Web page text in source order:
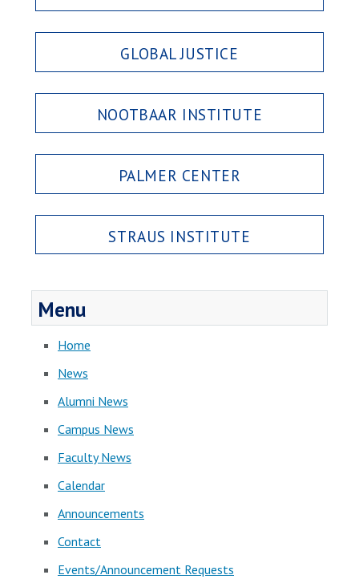
GLOBAL JUSTICE
NOOTBAAR INSTITUTE
PALMER CENTER
STRAUS INSTITUTE
Menu
Home
News
Alumni News
Campus News
Faculty News
Calendar
Announcements
Contact
Events/Announcement Requests